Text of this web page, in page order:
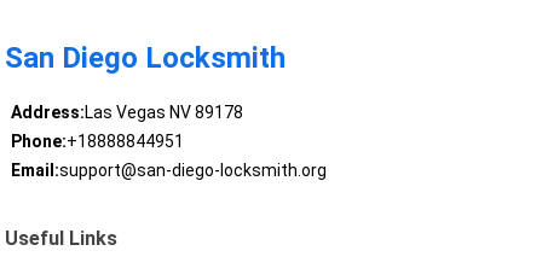
San Diego Locksmith
Address:Las Vegas NV 89178
Phone:+18888844951
Email:support@san-diego-locksmith.org
Useful Links